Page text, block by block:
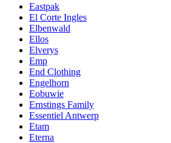
Eastpak
El Corte Ingles
Elbenwald
Ellos
Elverys
Emp
End Clothing
Engelhorn
Eobuwie
Ernstings Family
Essentiel Antwerp
Etam
Eterna